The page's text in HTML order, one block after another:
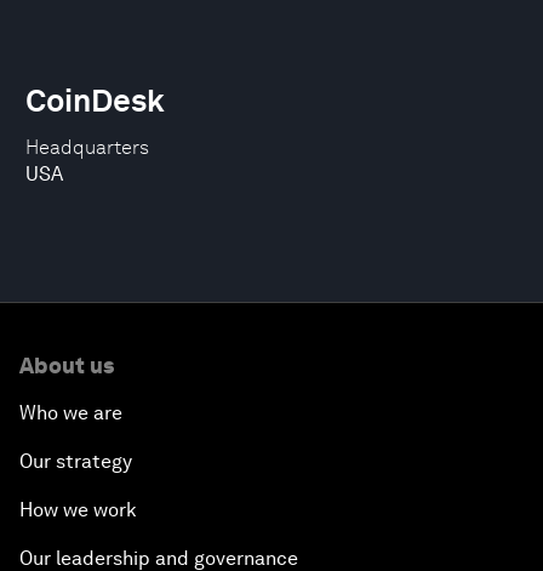
Headquarters
USA
CoinDesk
About us
Who we are
Our strategy
How we work
Our leadership and governance